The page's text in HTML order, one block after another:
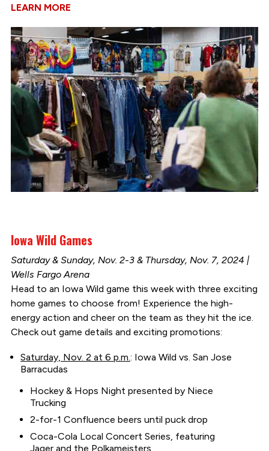
LEARN MORE
Iowa Wild Games
Saturday & Sunday, Nov. 2-3 & Thursday, Nov. 7, 2024 |
Wells Fargo Arena
Head to an Iowa Wild game this week with three exciting
home games to choose from! Experience the high-
energy action and cheer on the team as they hit the ice.
Check out game details and exciting promotions:
Saturday, Nov. 2 at 6 p.m.: Iowa Wild vs. San Jose
Barracudas
Hockey & Hops Night presented by Niece
Trucking
2-for-1 Confluence beers until puck drop
Coca-Cola Local Concert Series, featuring
Jager and the Polkameisters